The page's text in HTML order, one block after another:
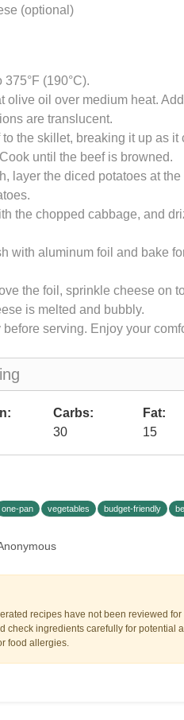
(optional)
(190°C).
olive oil over medium heat.
are translucent.
the skillet, breaking it up as
until the beef is browned.
layer the diced potatoes at
the chopped cabbage, and
with aluminum foil and bake
the foil, sprinkle cheese on
is melted and bubbly.
serving. Enjoy your
Carbs:
30
Fat:
15
one-pan vegetables budget-friendly
recipes have not been reviewed
check ingredients carefully for potential
food allergies.